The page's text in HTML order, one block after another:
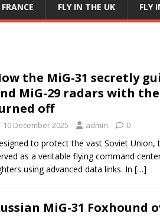
FLY IN THE UK FLY
the MiG-31 secretly
MiG-29 radars with
off
10 December 2025 admin 0
to protect the vast Soviet Union,
as a veritable flying command
using advanced data links. In […]
MiG-31 Foxhound